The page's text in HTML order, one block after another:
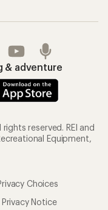
& adventure
reserved. REI and
Equipment,
Choices
Notice